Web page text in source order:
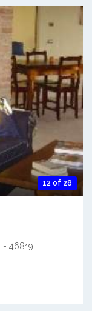
12 of 28
- 46819